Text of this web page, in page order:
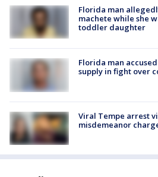
Florida man
machete while she
toddler daughter
Florida man
supply in fight over
Viral Tempe arrest
misdemeanor